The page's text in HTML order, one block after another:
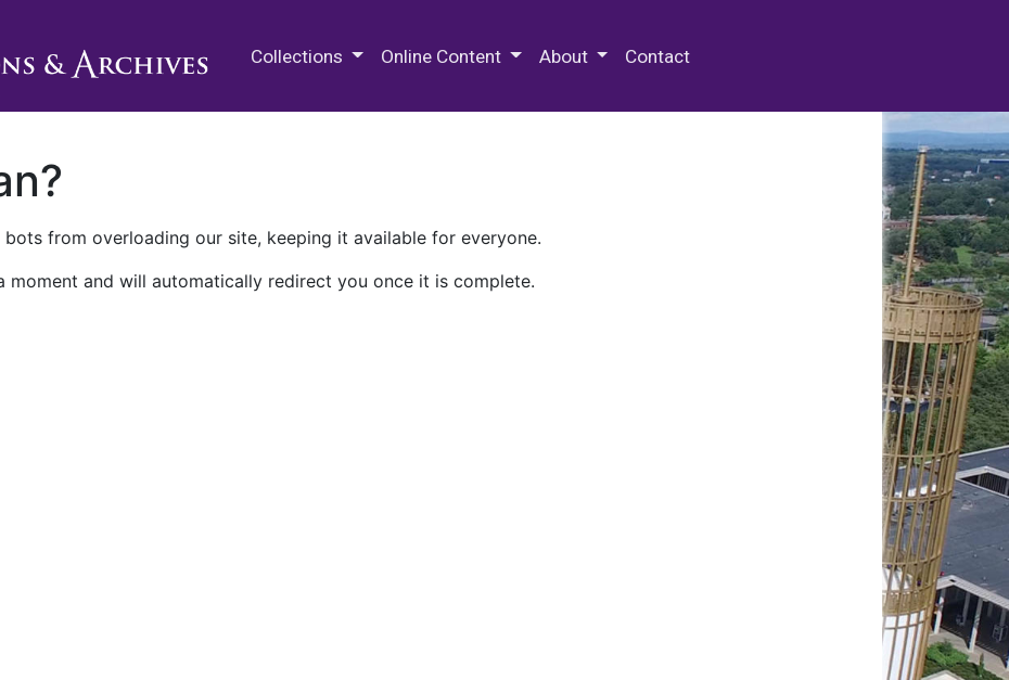
Collections Online Content About Contact
from overloading our site, keeping it available for everyone.
moment and will automatically redirect you once it is complete.